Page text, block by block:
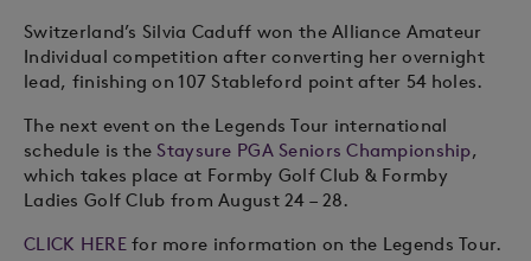
Switzerland’s Silvia Caduff won the Alliance Amateur
Individual competition after converting her overnight
lead, finishing on 107 Stableford point after 54 holes.
The next event on the Legends Tour international
schedule is the Staysure PGA Seniors Championship,
which takes place at Formby Golf Club & Formby
Ladies Golf Club from August 24 – 28.
CLICK HEREfor more information on the Legends Tour.